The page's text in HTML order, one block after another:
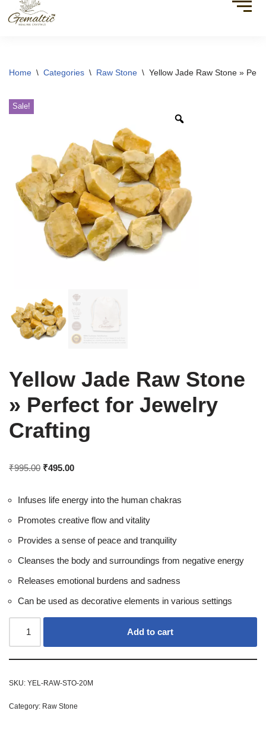
Home \ Categories \ Raw Stone \ Yellow Jade Raw Stone »
Sale!
Yellow Jade Raw Stone
» Perfect for Jewelry
Crafting
₹995.00 ₹495.00
Infuses life energy into the human chakras
Promotes creative flow and vitality
Provides a sense of peace and tranquility
Cleanses the body and surroundings from negative energy
Releases emotional burdens and sadness
Can be used as decorative elements in various settings
Add to cart
SKU: YEL-RAW-STO-20M
Category: Raw Stone